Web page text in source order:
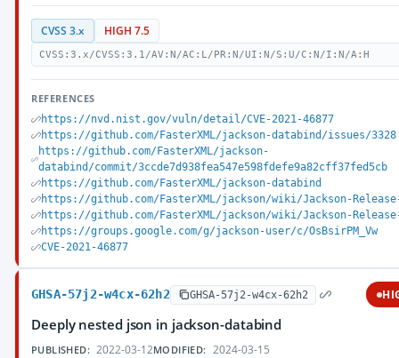
CVSS 3.x HIGH 7.5
CVSS:3.x/CVSS:3.1/AV:N/AC:L/PR:N/UI:N/S:U/C:N/I:N/A:H
REFERENCES
https://nvd.nist.gov/vuln/detail/CVE-2021-46877
https://github.com/FasterXML/jackson-databind/issues/3328
https://github.com/FasterXML/jackson-
databind/commit/3ccde7d938fea547e598fdefe9a82cff37fed5cb
https://github.com/FasterXML/jackson-databind
https://github.com/FasterXML/jackson/wiki/Jackson-
https://github.com/FasterXML/jackson/wiki/Jackson-
https://groups.google.com/g/jackson-user/c/OsBsirPM_Vw
CVE-2021-46877
GHSA-57j2-w4cx-62h2 GHSA-57j2-w4cx-62h2
Deeply nested json in jackson-databind
PUBLISHED: 2022-03-12MODIFIED: 2024-03-15